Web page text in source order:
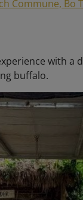
Commune,
with a
buffalo.